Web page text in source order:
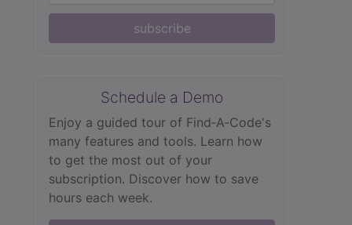
subscribe
Schedule a Demo
Enjoy a guided tour of Find‑A‑Code's
many features and tools. Learn how
to get the most out of your
subscription. Discover how to save
hours each week.